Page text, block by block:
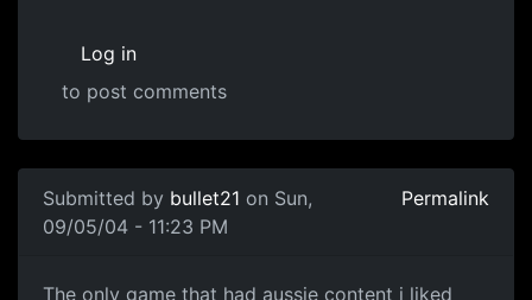
Log in
to post comments
Submitted by bullet21 on Sun,
09/05/04 - 11:23 PM
Permalink
The only game that had aussie content i liked